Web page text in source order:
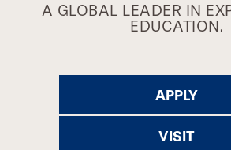
A GLOBAL LEADER IN
EDUCATION.
APPLY
VISIT